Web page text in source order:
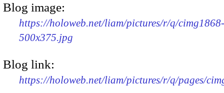
Blog image:
https://holoweb.net/liam/pictures/r/q/cimg1868-
500x375.jpg
Blog link:
https://holoweb.net/liam/pictures/r/q/pages/